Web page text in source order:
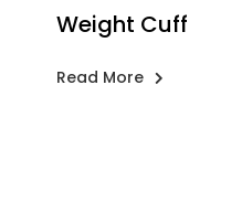
Weight Cuff
Read More